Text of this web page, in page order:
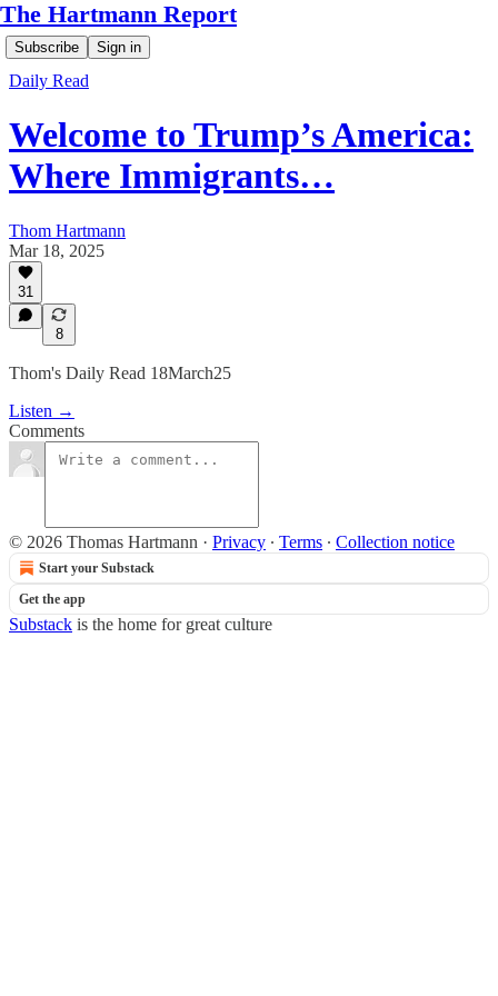
The Hartmann Report
Subscribe Sign in
Daily Read
Welcome to Trump’s America:
Where Immigrants…
Thom Hartmann
Mar 18, 2025
31
8
Thom's Daily Read 18March25
Listen →
Comments
© 2026 Thomas Hartmann · Privacy ∙ Terms ∙ Collection notice
Start your Substack
Get the app
Substack is the home for great culture